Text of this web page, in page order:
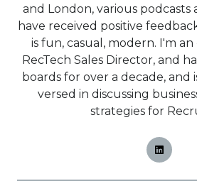
and London, various podcasts
have received positive
is fun, casual, modern. I'm
RecTech Sales Director, and
boards for over a decade, and
versed in discussing
strategies for